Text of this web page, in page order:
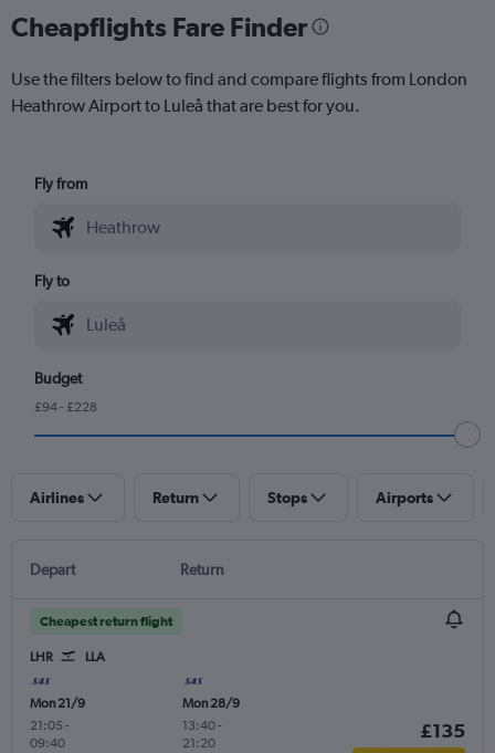
Cheapflights Fare Finder
Use the filters below to find and compare flights from London
Heathrow Airport to Luleå that are best for you.
Fly from
Fly to
Budget
£94 - £228
Airlines Return Stops Airports
Depart Return
Cheapest return flight
LHR LLA
Mon 21/9
21:05 -
09:40
Mon 28/9
13:40-
21:20
£135